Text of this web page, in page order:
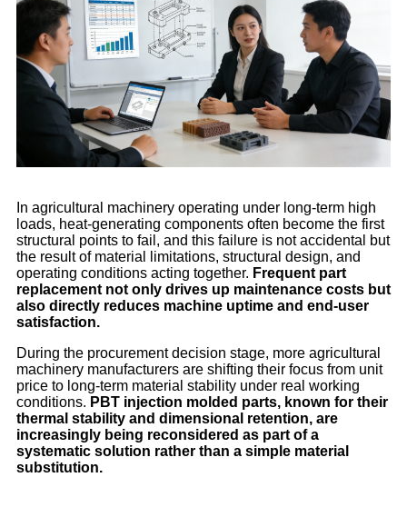
In agricultural machinery operating under long-term high
loads, heat-generating components often become the first
structural points to fail, and this failure is not accidental but
the result of material limitations, structural design, and
operating conditions acting together. Frequent part
replacement not only drives up maintenance costs but
also directly reduces machine uptime and end-user
satisfaction.
During the procurement decision stage, more agricultural
machinery manufacturers are shifting their focus from unit
price to long-term material stability under real working
conditions. PBT injection molded parts, known for their
thermal stability and dimensional retention, are
increasingly being reconsidered as part of a
systematic solution rather than a simple material
substitution.